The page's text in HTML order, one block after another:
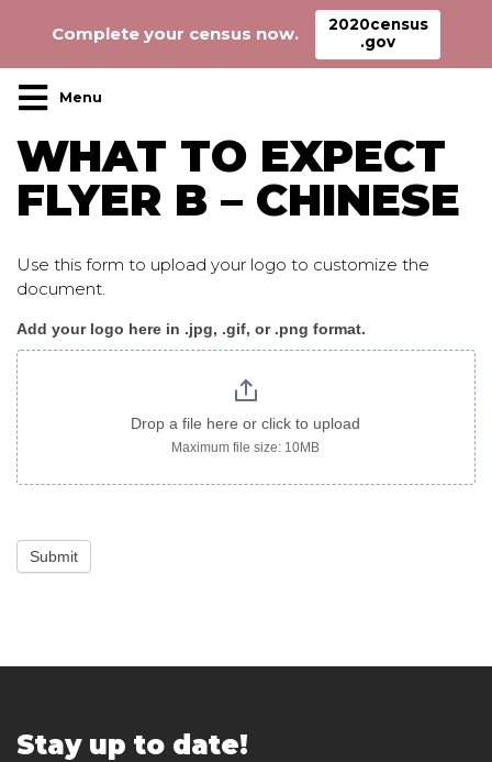
Main Navigation
WHAT TO EXPECT
FLYER B – CHINESE
Use this form to upload your logo to customize the
document.
WhatToExpect_flyer
B
chinese
Add your logo here in .jpg, .gif, or .png format.
Drop a file here or click to upload
Maximum file size: 10MB
Submit
Stay up to date!
Complete your census now.
2020census
.gov